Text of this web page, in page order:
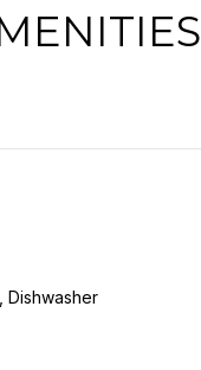
Dishwasher